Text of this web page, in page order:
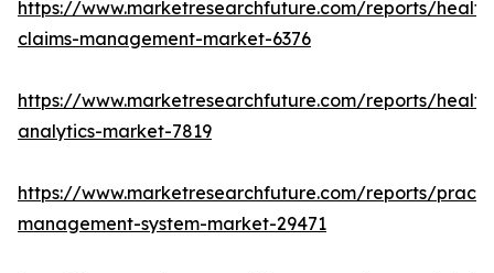
https://www.marketresearchfuture.com/reports/
claims-management-market-6376
https://www.marketresearchfuture.com/reports/
analytics-market-7819
https://www.marketresearchfuture.com/reports/
management-system-market-29471